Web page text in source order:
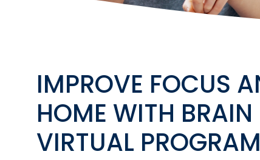
IMPROVE FOCUS
HOME WITH BRAIN
VIRTUAL PROGRAM